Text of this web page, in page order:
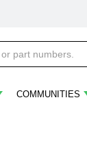
COMMUNITIES